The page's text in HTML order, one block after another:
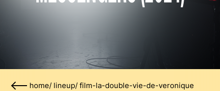
home/ lineup/ film-la-double-vie-de-veronique